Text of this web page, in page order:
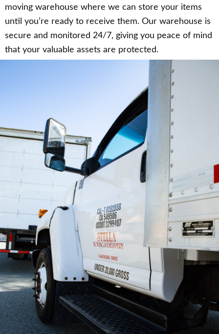
moving warehouse where we can store your items
until you’re ready to receive them. Our warehouse is
secure and monitored 24/7, giving you peace of mind
that your valuable assets are protected.